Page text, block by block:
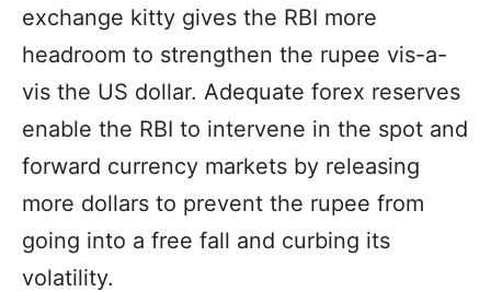
exchange kitty gives the RBI more
headroom to strengthen the rupee vis-a-
vis the US dollar. Adequate forex reserves
enable the RBI to intervene in the spot and
forward currency markets by releasing
more dollars to prevent the rupee from
going into a free fall and curbing its
volatility.